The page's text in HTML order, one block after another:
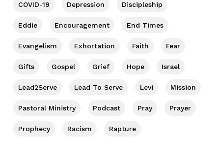
COVID-19 Depression Discipleship
Eddie Encouragement End Times
Evangelism Exhortation Faith Fear
Gifts Gospel Grief Hope Israel
Lead2Serve Lead To Serve Levi Mission
Pastoral Ministry Podcast Pray Prayer
Prophecy Racism Rapture